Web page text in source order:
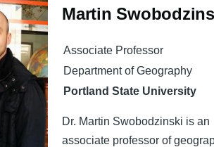
Martin
Associate Professor
Department of Geography
Portland State University
Dr. Martin Swobodzinski is an
associate professor of